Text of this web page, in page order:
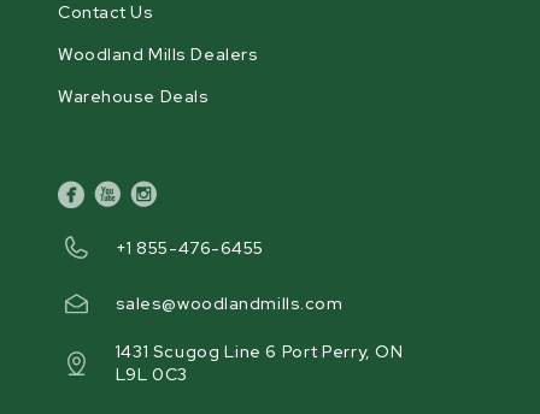
Contact Us
Woodland Mills Dealers
Warehouse Deals
facebook
youtubeinstagram
+1 855-476-6455
sales@woodlandmills.com
1431 Scugog Line 6 Port Perry, ON
L9L 0C3